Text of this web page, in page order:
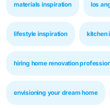
materials inspiration los
lifestyle inspiration kitchen
hiring home renovation
envisioning your dream home